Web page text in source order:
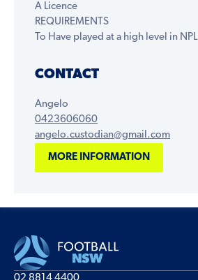
A Licence
REQUIREMENTS
To Have played at a high level in NPL
CONTACT
Angelo
0423606060
angelo.custodian@gmail.com
MORE INFORMATION